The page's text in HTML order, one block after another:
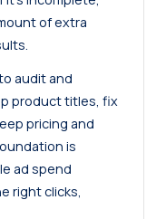
of extra
audit and
product titles, fix
pricing and
is
ad spend
right clicks,